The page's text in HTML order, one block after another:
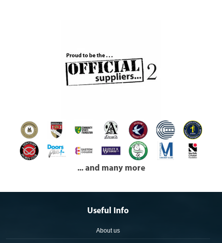
... and many more
Useful Info
About us